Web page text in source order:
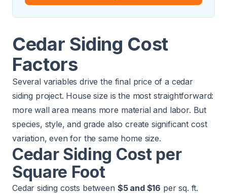
Cedar Siding Cost
Factors
Several variables drive the final price of a cedar
siding project. House size is the most straightforward:
more wall area means more material and labor. But
species, style, and grade also create significant cost
variation, even for the same home size.
Cedar Siding Cost per
Square Foot
Cedar siding costs between $5 and $16 per sq. ft.